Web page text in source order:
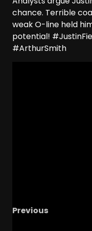
chance. Terrible
weak O-line held
potential!
#ArthurSmith
Previous